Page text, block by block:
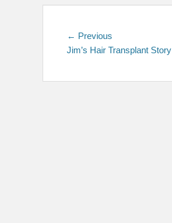
Post
navigation
← Previous
post:
Jim’s Hair Transplant Story